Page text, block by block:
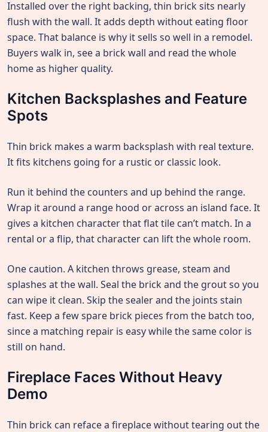
Installed over the right backing, thin brick sits nearly
flush with the wall. It adds depth without eating floor
space. That balance is why it sells so well in a remodel.
Buyers walk in, see a brick wall and read the whole
home as higher quality.
Kitchen Backsplashes and Feature
Spots
Thin brick makes a warm backsplash with real texture.
It fits kitchens going for a rustic or classic look.
Run it behind the counters and up behind the range.
Wrap it around a range hood or across an island face. It
gives a kitchen character that flat tile can’t match. In a
rental or a flip, that character can lift the whole room.
One caution. A kitchen throws grease, steam and
splashes at the wall. Seal the brick and the grout so you
can wipe it clean. Skip the sealer and the joints stain
fast. Keep a few spare brick pieces from the batch too,
since a matching repair is easy while the same color is
still on hand.
Fireplace Faces Without Heavy
Demo
Thin brick can reface a fireplace without tearing out the